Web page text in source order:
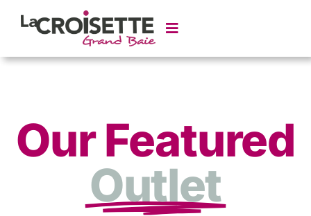
Our Featured
Outlet